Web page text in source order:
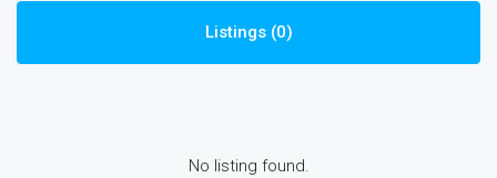
Listings (0)
No listing found.